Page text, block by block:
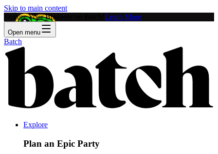
Skip to main content
Feature Your Business on Batch! Learn More
Open menu
Batch
Explore
Plan an Epic Party